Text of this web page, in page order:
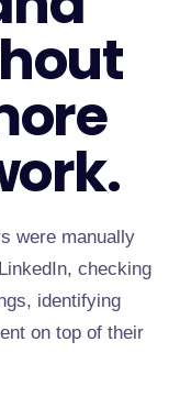
were manually
checking
identifying
on top of their